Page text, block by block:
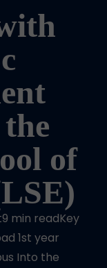
of
min readKey
1st year
Into the